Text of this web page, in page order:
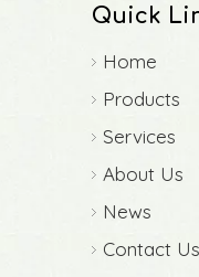
Quick
Home
Products
Services
About Us
News
Contact Us